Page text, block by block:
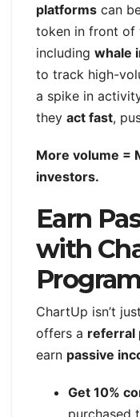
platforms can
token in front of
including whale
to track high-
a spike in
they act fast,
More volume =
investors.
Earn
with
Program
ChartUp isn’t
offers a referral
earn passive
Get 10%
purchased